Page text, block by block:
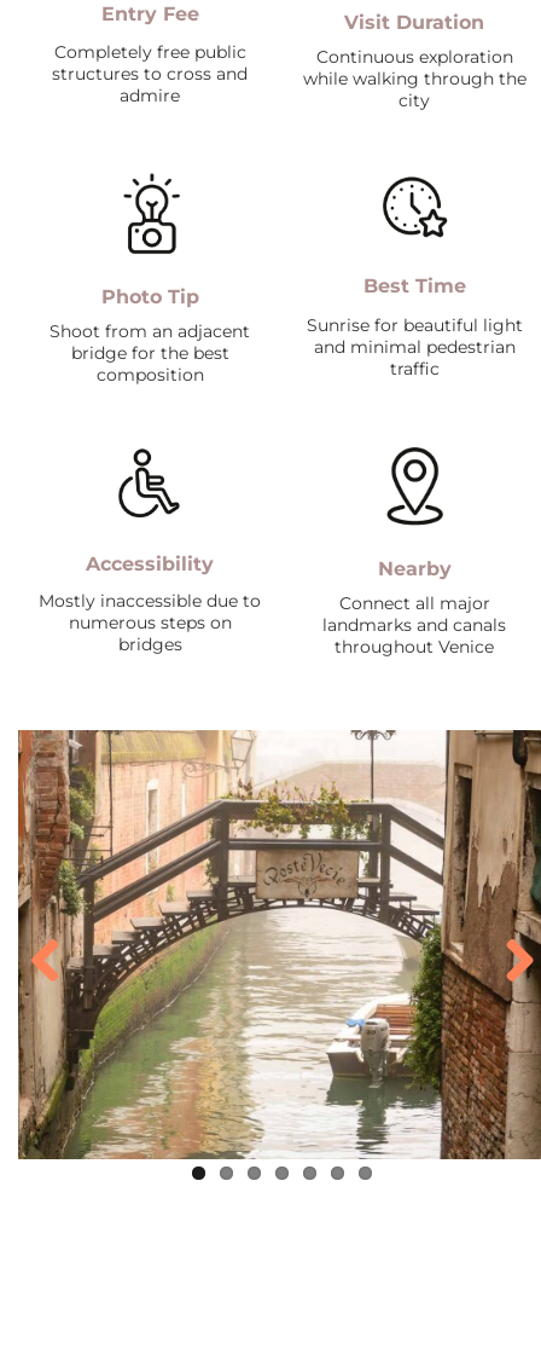
Visit Duration
Continuous exploration
while walking through the
city
Entry Fee
Completely free public
structures to cross and
admire
Best Time
Sunrise for beautiful light
and minimal pedestrian
traffic
Photo Tip
Shoot from an adjacent
bridge for the best
composition
Nearby
Connect all major
landmarks and canals
throughout Venice
Accessibility
Mostly inaccessible due to
numerous steps on
bridges